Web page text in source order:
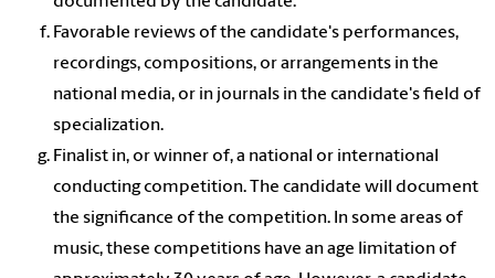
Favorable reviews of the candidate's performances,
recordings, compositions, or arrangements in the
national media, or in journals in the candidate's field of
specialization.
Finalist in, or winner of, a national or international
conducting competition. The candidate will document
the significance of the competition. In some areas of
music, these competitions have an age limitation of